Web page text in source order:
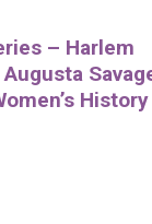
– Harlem
History